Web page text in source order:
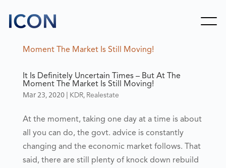
It Is Definitely Uncertain Times – But At The
Moment The Market Is Still Moving!
Mar 23, 2020| KDR, Realestate
At the moment, taking one day at a time is about
all you can do, the govt. advice is constantly
changing and the economic market follows. That
said, there are still plenty of knock down rebuild